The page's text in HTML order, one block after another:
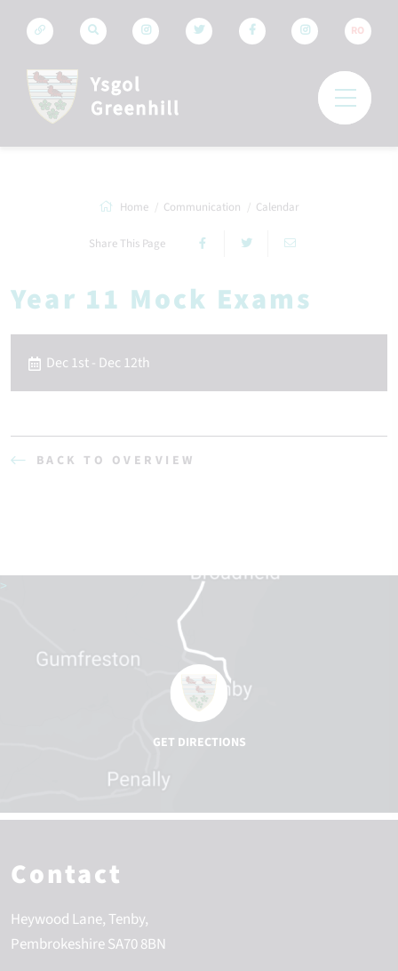
RO
Home Communication Calendar
Share This Page
Year 11 Mock Exams
Dec 1st - Dec 12th
BACK TO OVERVIEW
>
Contact
Heywood Lane Tenby
PembrokeshireSA70 8BN